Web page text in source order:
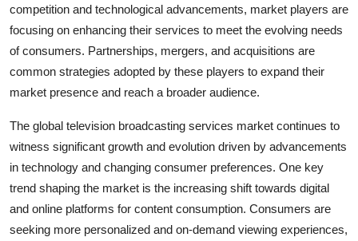
competition and technological advancements, market players are
focusing on enhancing their services to meet the evolving needs
of consumers. Partnerships, mergers, and acquisitions are
common strategies adopted by these players to expand their
market presence and reach a broader audience.
The global television broadcasting services market continues to
witness significant growth and evolution driven by advancements
in technology and changing consumer preferences. One key
trend shaping the market is the increasing shift towards digital
and online platforms for content consumption. Consumers are
seeking more personalized and on-demand viewing experiences,